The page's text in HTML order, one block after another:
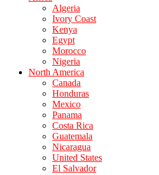
Algeria
Ivory Coast
Kenya
Egypt
Morocco
Nigeria
North America
Canada
Honduras
Mexico
Panama
Costa Rica
Guatemala
Nicaragua
United States
El Salvador